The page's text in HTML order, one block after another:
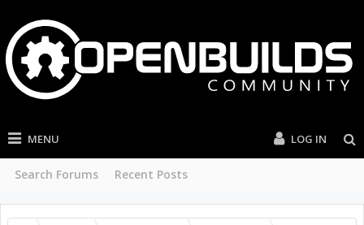
MENU
Search Forums Recent Posts
LOG IN